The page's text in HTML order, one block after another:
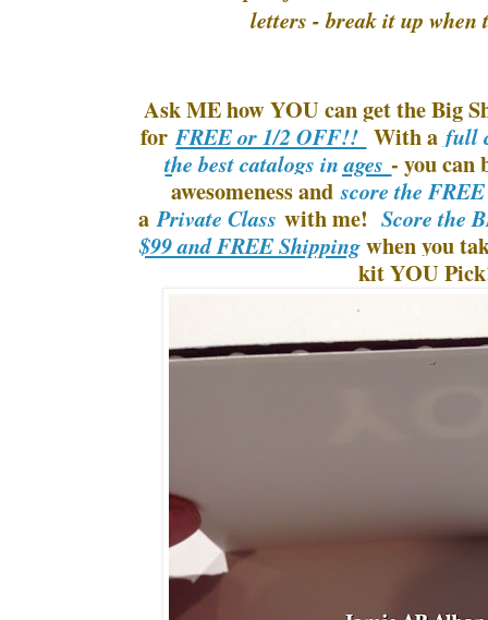
letters - break it up when
Ask ME how YOU can get the Big
forFREE or 1/2 OFF!! With afull
the best catalogs in ages- you can
awesomeness andscore the
aPrivate Class with me! Score the
$99 and FREE Shippingwhen you
kit YOU